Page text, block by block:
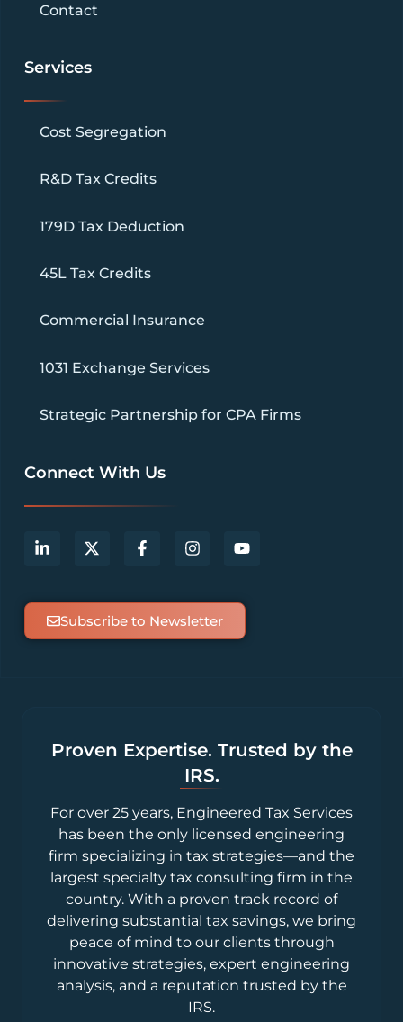
Contact
Services
Cost Segregation
R&D Tax Credits
179D Tax Deduction
45L Tax Credits
Commercial Insurance
1031 Exchange Services
Strategic Partnership for CPA Firms
Connect With Us
Subscribe to Newsletter
Proven Expertise. Trusted by the
IRS.
For over 25 years, Engineered Tax Services
has been the only licensed engineering
firm specializing in tax strategies—and the
largest specialty tax consulting firm in the
country. With a proven track record of
delivering substantial tax savings, we bring
peace of mind to our clients through
innovative strategies, expert engineering
analysis, and a reputation trusted by the
IRS.